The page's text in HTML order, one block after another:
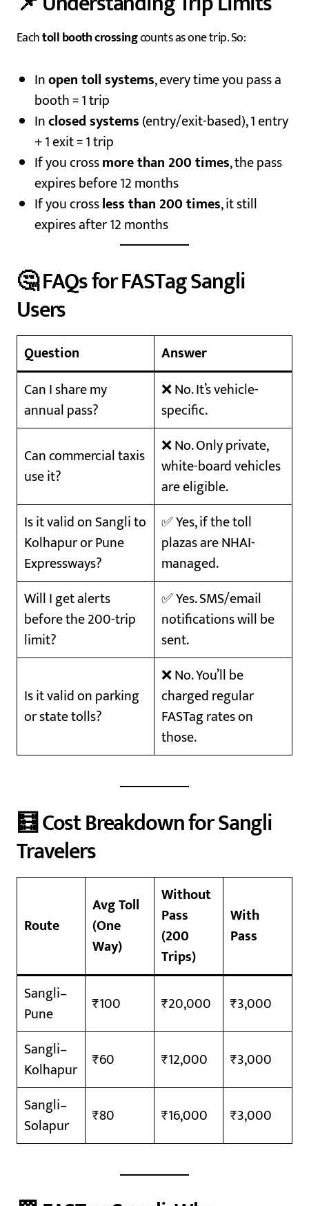
Eachtoll booth crossingcounts as one trip. So:
Inopen toll systems, every time you pass a
booth = 1 trip
Inclosed systems(entry/exit-based), 1 entry
+ 1 exit = 1 trip
If you crossmore than 200 times, the pass
expires before 12 months
If you crossless than 200 times, it still
expires after 12 months
🤔 FAQs for FASTag Sangli
Users
Question
Answer
Can I share my
annual pass?
❌ No. It’s vehicle-
specific.
Can commercial taxis
use it?
❌ No. Only private,
white-board vehicles
are eligible.
Is it valid on Sangli to
Kolhapur or Pune
Expressways?
✅ Yes, if the toll
plazas are NHAI-
managed.
Will I get alerts
before the 200-trip
limit?
✅ Yes. SMS/email
notifications will be
sent.
Is it valid on parking
or state tolls?
❌ No. You’ll be
charged regular
FASTag rates on
those.
🧮 Cost Breakdown for Sangli
Travelers
Route
Avg Toll
(One
Way)
Without
Pass
(200
Trips)
With
Pass
Sangli–
Pune
₹100 ₹20,000
₹3,000
Sangli–
Kolhapur
₹60 ₹12,000
₹3,000
Sangli–
Solapur
₹80 ₹16,000 ₹3,000